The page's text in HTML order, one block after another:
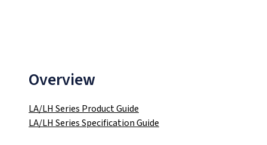
Overview
LA/LH Series Product Guide
LA/LH Series Specification Guide